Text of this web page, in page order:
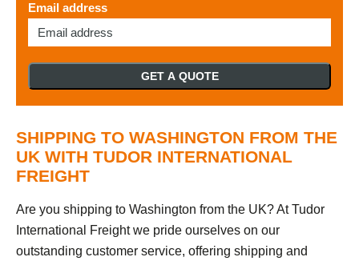
Email address
GET A QUOTE
SHIPPING TO WASHINGTON FROM THE
UK WITH TUDOR INTERNATIONAL
FREIGHT
Are you shipping to Washington from the UK? At Tudor
International Freight we pride ourselves on our
outstanding customer service, offering shipping and